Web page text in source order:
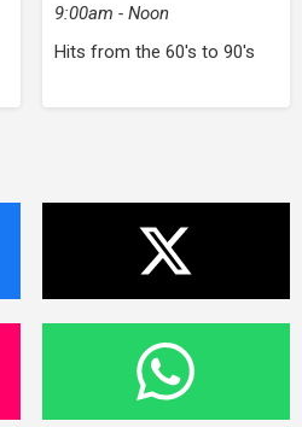
9:00am - Noon
Hits from the 60's to 90's